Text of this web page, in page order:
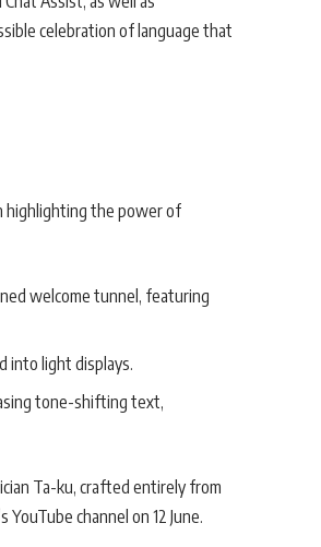
celebration of language that
highlighting the power of
welcome tunnel, featuring
into light displays.
tone-shifting text,
Ta-ku, crafted entirely from
channel on 12 June.